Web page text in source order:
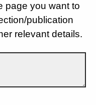
page you want to
publication
relevant details.